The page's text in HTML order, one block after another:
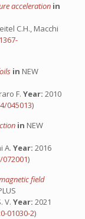
acceleration in
C.H., Macchi
in NEW
F. Year: 2010
045013)
in NEW
A. Year: 2016
)
field
V. Year: 2021
01030-2)